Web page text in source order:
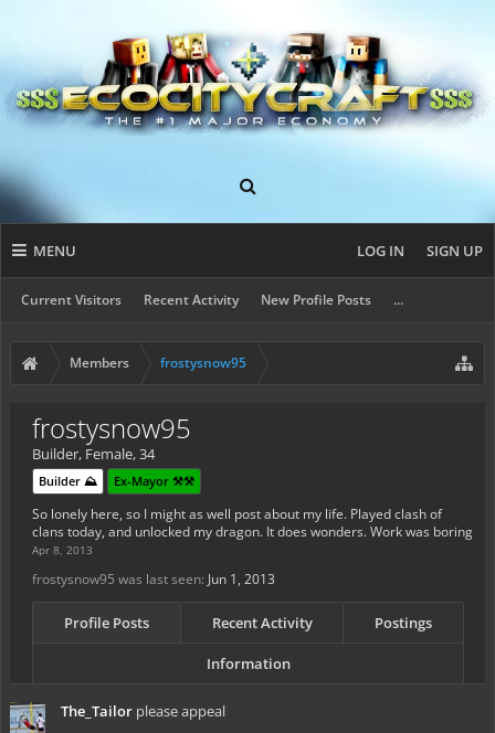
MENU
Current Visitors Recent Activity New Profile Posts ...
LOG IN SIGN UP
Members frostysnow95
frostysnow95
Builder, Female, 34
Builder ⛰️ Ex-Mayor ⚒️⚒️
So lonely here, so I might as well post about my life. Played clash of
clans today, and unlocked my dragon. It does wonders. Work was boring
Apr 8, 2013
frostysnow95 was last seen: Jun 1, 2013
Profile Posts Recent Activity Postings
Information
The_Tailor please appeal